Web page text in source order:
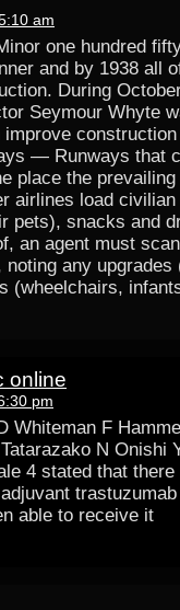
am
one hundred
and by 1938 all
During
Seymour Whyte
— Runways that
place the
airlines load
pets), snacks and
an agent must
noting any
(wheelchairs,
online
pm
Whiteman F
N Onishi
4 stated that
able to receive it